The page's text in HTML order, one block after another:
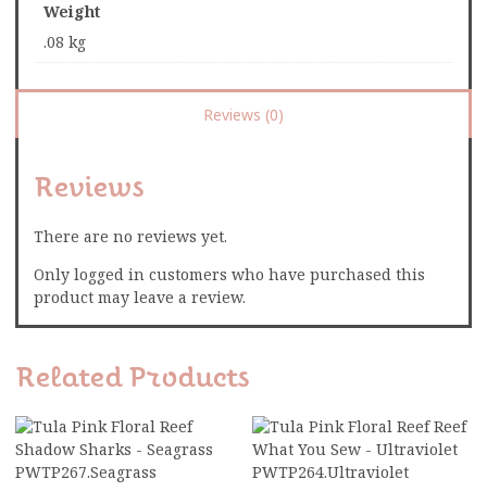
Weight
.08 kg
Reviews (0)
Reviews
There are no reviews yet.
Only logged in customers who have purchased this
product may leave a review.
Related Products